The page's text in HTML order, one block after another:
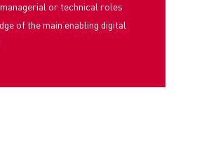
or technical roles
of the main enabling digital